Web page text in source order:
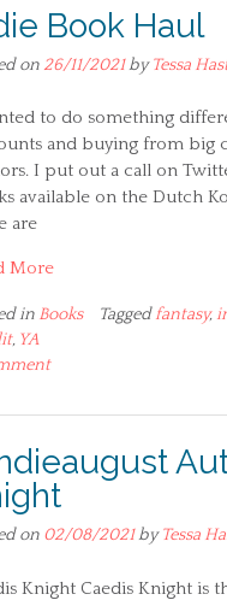
Book Haul
on 26/11/2021byTessa
to do something
and buying from big
I put out a call on
available on the Dutch
are
More
in Books Taggedfantasy,
, YA
on 02/08/2021byTessa
Knight Caedis Knight is